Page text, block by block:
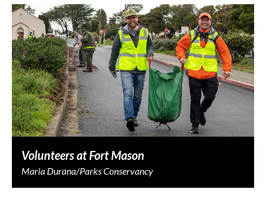
Volunteers at Fort Mason
Maria Durana/Parks Conservancy